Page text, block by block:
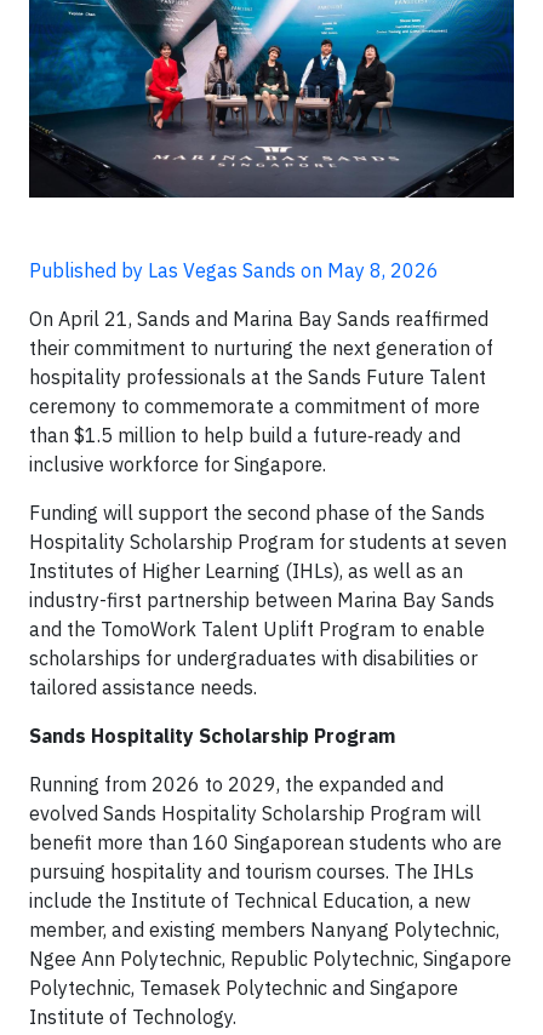
Published by Las Vegas Sands on May 8, 2026
On April 21, Sands and Marina Bay Sands reaffirmed
their commitment to nurturing the next generation of
hospitality professionals at the Sands Future Talent
ceremony to commemorate a commitment of more
than $1.5 million to help build a future‑ready and
inclusive workforce for Singapore.
Funding will support the second phase of the Sands
Hospitality Scholarship Program for students at seven
Institutes of Higher Learning (IHLs), as well as an
industry-first partnership between Marina Bay Sands
and the TomoWork Talent Uplift Program to enable
scholarships for undergraduates with disabilities or
tailored assistance needs.
Sands Hospitality Scholarship Program
Running from 2026 to 2029, the expanded and
evolved Sands Hospitality Scholarship Program will
benefit more than 160 Singaporean students who are
pursuing hospitality and tourism courses. The IHLs
include the Institute of Technical Education, a new
member, and existing members Nanyang Polytechnic,
Ngee Ann Polytechnic, Republic Polytechnic, Singapore
Polytechnic, Temasek Polytechnic and Singapore
Institute of Technology.